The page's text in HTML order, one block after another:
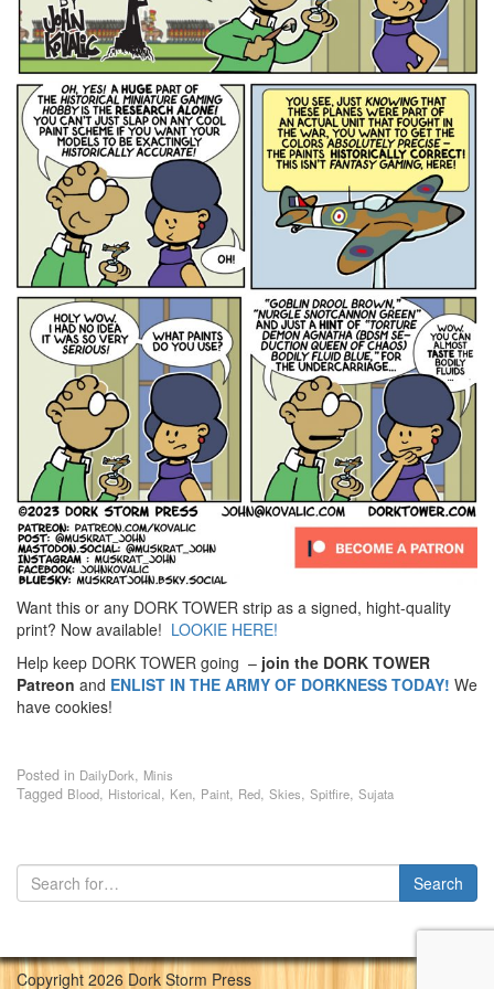
Want this or any DORK TOWER strip as a signed, hight-quality
print? Now available! LOOKIE HERE!
Help keep DORK TOWER going – join the DORK TOWER
Patreon and ENLIST IN THE ARMY OF DORKNESS TODAY! We
have cookies!
Posted in DailyDork, Minis
Tagged Blood, Historical, Ken, Paint, Red, Skies, Spitfire, Sujata
Copyright 2026 Dork Storm Press